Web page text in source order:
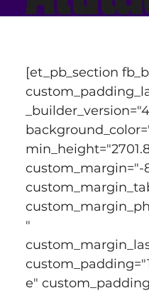
[et_pb_section
custom_margin="-
"
e"